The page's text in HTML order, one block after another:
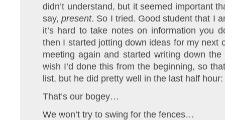
didn’t understand, but it seemed important
say,present. So I tried. Good student that I
it’s hard to take notes on information you
then I started jotting down ideas for my next
meeting again and started writing down
wish I’d done this from the beginning, so
list, but he did pretty well in the last half hour:
That’s our bogey…
We won’t try to swing for the fences…